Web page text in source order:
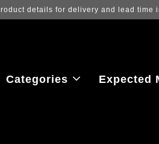
Log in to view the latest purchase
Categories Expected